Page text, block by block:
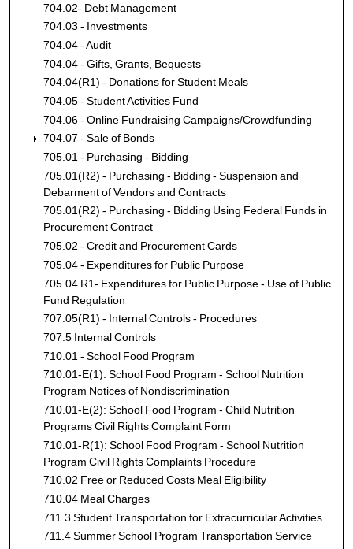
704.02- Debt Management
704.03 - Investments
704.04 - Audit
704.04 - Gifts, Grants, Bequests
704.04(R1) - Donations for Student Meals
704.05 - Student Activities Fund
704.06 - Online Fundraising Campaigns/Crowdfunding
704.07 - Sale of Bonds
705.01 - Purchasing - Bidding
705.01(R2) - Purchasing - Bidding - Suspension and
Debarment of Vendors and Contracts
705.01(R2) - Purchasing - Bidding Using Federal Funds in
Procurement Contract
705.02 - Credit and Procurement Cards
705.04 - Expenditures for Public Purpose
705.04 R1- Expenditures for Public Purpose - Use of Public
Fund Regulation
707.05(R1) - Internal Controls - Procedures
707.5 Internal Controls
710.01 - School Food Program
710.01-E(1): School Food Program - School Nutrition
Program Notices of Nondiscrimination
710.01-E(2): School Food Program - Child Nutrition
Programs Civil Rights Complaint Form
710.01-R(1): School Food Program - School Nutrition
Program Civil Rights Complaints Procedure
710.02 Free or Reduced Costs Meal Eligibility
710.04 Meal Charges
711.3 Student Transportation for Extracurricular Activities
711.4 Summer School Program Transportation Service